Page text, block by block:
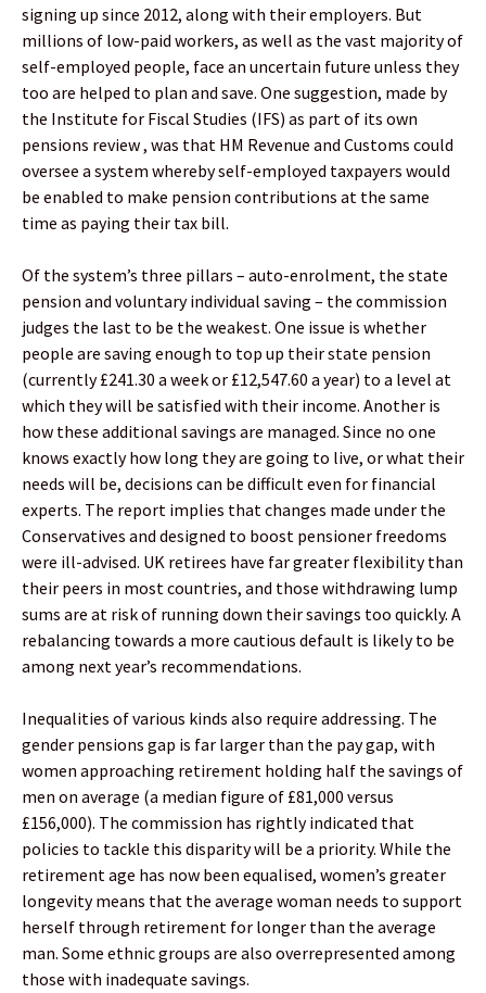
signing up since 2012, along with their employers. But
millions of low-paid workers, as well as the vast majority of
self-employed people, face an uncertain future unless they
too are helped to plan and save. One suggestion, made by
the Institute for Fiscal Studies (IFS) as part of its own
pensions review , was that HM Revenue and Customs could
oversee a system whereby self-employed taxpayers would
be enabled to make pension contributions at the same
time as paying their tax bill.
Of the system’s three pillars – auto-enrolment, the state
pension and voluntary individual saving – the commission
judges the last to be the weakest. One issue is whether
people are saving enough to top up their state pension
(currently £241.30 a week or £12,547.60 a year) to a level at
which they will be satisfied with their income. Another is
how these additional savings are managed. Since no one
knows exactly how long they are going to live, or what their
needs will be, decisions can be difficult even for financial
experts. The report implies that changes made under the
Conservatives and designed to boost pensioner freedoms
were ill-advised. UK retirees have far greater flexibility than
their peers in most countries, and those withdrawing lump
sums are at risk of running down their savings too quickly. A
rebalancing towards a more cautious default is likely to be
among next year’s recommendations.
Inequalities of various kinds also require addressing. The
gender pensions gap is far larger than the pay gap, with
women approaching retirement holding half the savings of
men on average (a median figure of £81,000 versus
£156,000). The commission has rightly indicated that
policies to tackle this disparity will be a priority. While the
retirement age has now been equalised, women’s greater
longevity means that the average woman needs to support
herself through retirement for longer than the average
man. Some ethnic groups are also overrepresented among
those with inadequate savings.